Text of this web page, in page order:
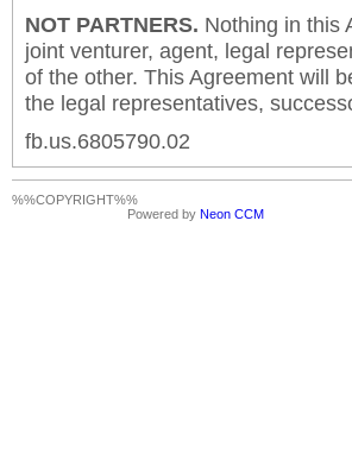
NOT PARTNERS. Nothing in this
joint venturer, agent, legal
of the other. This Agreement will
the legal representatives,
fb.us.6805790.02
%%COPYRIGHT%%
Powered by Neon CCM